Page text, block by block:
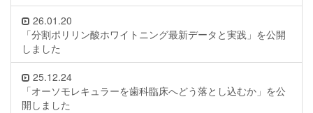
26.01.20
「分割ポリリン酸ホワイトニング最新データと実践」を公開
しました
25.12.24
「オーソモレキュラーを歯科臨床へどう落とし込むか」を公
開しました